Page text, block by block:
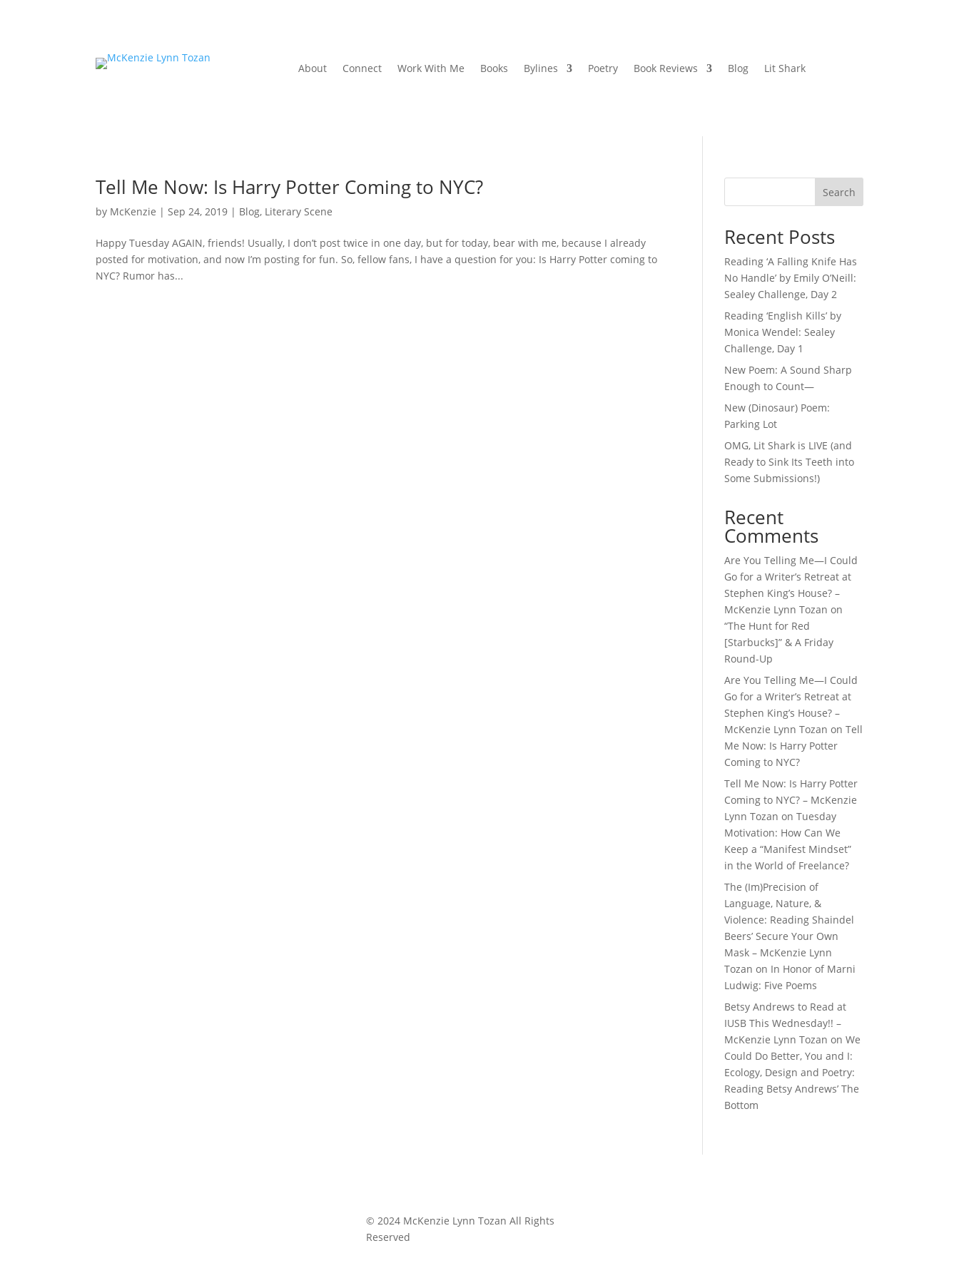
About Connect Work With Me Books Bylines Poetry Book Reviews Blog Lit Shark
Tell Me Now: Is Harry Potter Coming to NYC?
by McKenzie |Sep 24, 2019 | Blog, Literary Scene
Happy Tuesday AGAIN, friends! Usually, I don’t post twice in one day, but for today, bear with me, because I already
posted for motivation, and now I’m posting for fun. So, fellow fans, I have a question for you: Is Harry Potter coming to
NYC? Rumor has...
Search
Recent Posts
Reading ‘A Falling Knife Has
No Handle’ by Emily O’Neill:
Sealey Challenge, Day 2
Reading ‘English Kills’ by
Monica Wendel: Sealey
Challenge, Day 1
New Poem: A Sound Sharp
Enough to Count—
New (Dinosaur) Poem:
Parking Lot
OMG, Lit Shark is LIVE (and
Ready to Sink Its Teeth into
Some Submissions!)
Recent
Comments
Are You Telling Me—I Could
Go for a Writer’s Retreat at
Stephen King’s House? –
McKenzie Lynn Tozan on
“The Hunt for Red
[Starbucks]” & A Friday
Round-Up
Are You Telling Me—I Could
Go for a Writer’s Retreat at
Stephen King’s House? –
McKenzie Lynn Tozan onTell
Me Now: Is Harry Potter
Coming to NYC?
Tell Me Now: Is Harry Potter
Coming to NYC? – McKenzie
Lynn Tozan onTuesday
Motivation: How Can We
Keep a “Manifest Mindset”
in the World of Freelance?
The (Im)Precision of
Language, Nature, &
Violence: Reading Shaindel
Beers’ Secure Your Own
Mask – McKenzie Lynn
Tozan on In Honor of Marni
Ludwig: Five Poems
Betsy Andrews to Read at
IUSB This Wednesday!! –
McKenzie Lynn Tozan onWe
Could Do Better, You and I:
Ecology, Design and Poetry:
Reading Betsy Andrews’ The
Bottom
© 2024 McKenzie Lynn Tozan All Rights
Reserved